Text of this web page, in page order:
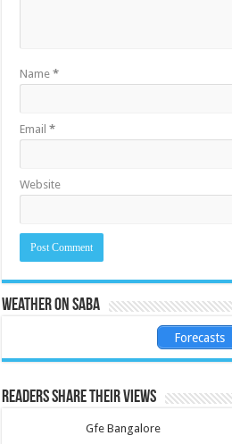
Name*
Email*
Website
Weather on Saba
Forecasts
Readers share their views
Gfe Bangalore